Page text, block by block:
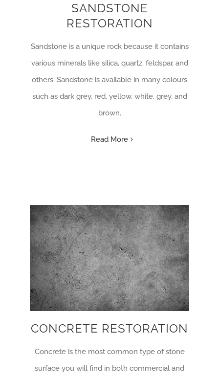
SANDSTONE
RESTORATION
Sandstone is a unique rock because it contains
various minerals like silica, quartz, feldspar, and
others. Sandstone is available in many colours
such as dark grey, red, yellow, white, grey, and
brown.
Read More
CONCRETE RESTORATION
Concrete is the most common type of stone
surface you will find in both commercial and